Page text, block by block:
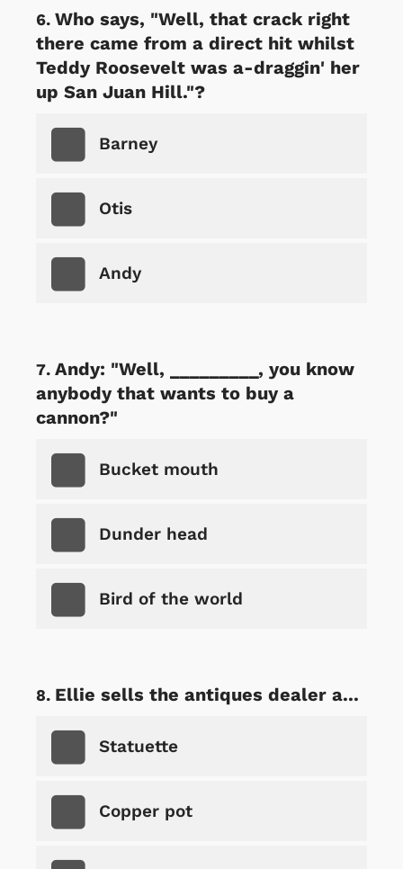
Who says, "Well, that crack right
there came from a direct hit whilst
Teddy Roosevelt was a-draggin' her
up San Juan Hill."?
Barney
Otis
Andy
Andy: "Well, _________, you know
anybody that wants to buy a
cannon?"
Bucket mouth
Dunder head
Bird of the world
Ellie sells the antiques dealer a...
Statuette
Copper pot